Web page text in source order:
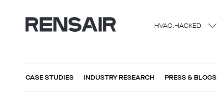
HVAC:HACKED
CASE STUDIES INDUSTRY RESEARCH PRESS & BLOGS